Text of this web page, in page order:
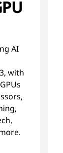
AI
with